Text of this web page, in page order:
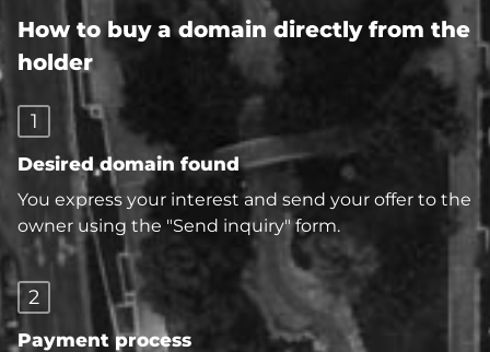
How to buy a domain directly from the
holder
1
Desired domain found
You express your interest and send your offer to the
owner using the "Send inquiry" form.
2
Payment process